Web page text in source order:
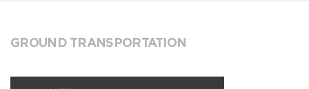
GROUND TRANSPORTATION